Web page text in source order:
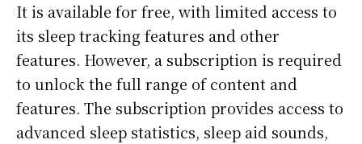
It is available for free, with limited access to
its sleep tracking features and other
features. However, a subscription is required
to unlock the full range of content and
features. The subscription provides access to
advanced sleep statistics, sleep aid sounds,